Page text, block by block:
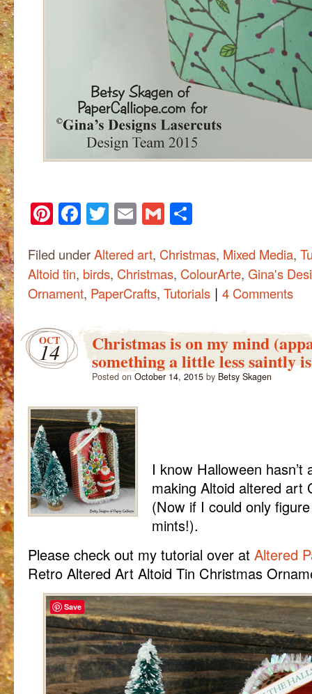
Pinterest
Facebook
Twitter
Email
Gmail
Filed underAltered art, Christmas, Mixed Media,
Altoid tin, birds, Christmas, ColourArte, Gina's
Ornament, PaperCrafts, Tutorials | 4 Comments
OCT
14 Christmas is on my mind
something a little less saintly
Posted on October 14, 2015 by Betsy Skagen
I know Halloween
making Altoid altered art
(Now if I could only
mints!).
Please check out my tutorial over at Altered
Retro Altered Art Altoid Tin Christmas
Save